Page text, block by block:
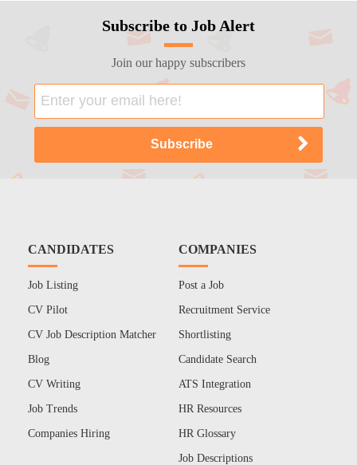
Subscribe to Job Alert
Join our happy subscribers
CANDIDATES
Job Listing
CV Pilot
CV Job Description Matcher
Blog
CV Writing
Job Trends
Companies Hiring
COMPANIES
Post a Job
Recruitment Service
Shortlisting
Candidate Search
ATS Integration
HR Resources
HR Glossary
Job Descriptions